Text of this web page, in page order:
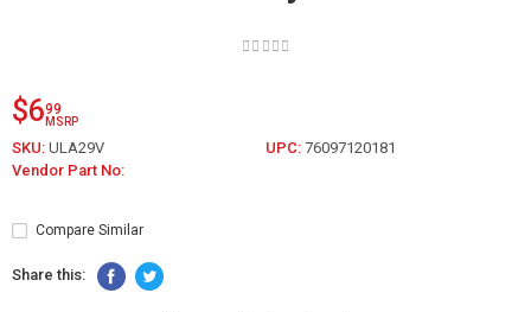
$699
MSRP
SKU: ULA29V UPC: 76097120181
Vendor Part No:
Compare Similar
Share this: